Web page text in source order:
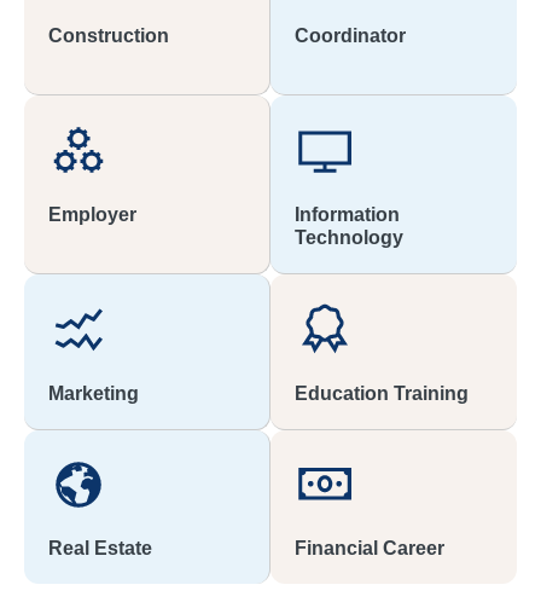
Construction Coordinator
Employer
Information
Technology
Marketing Education Training
Real Estate Financial Career